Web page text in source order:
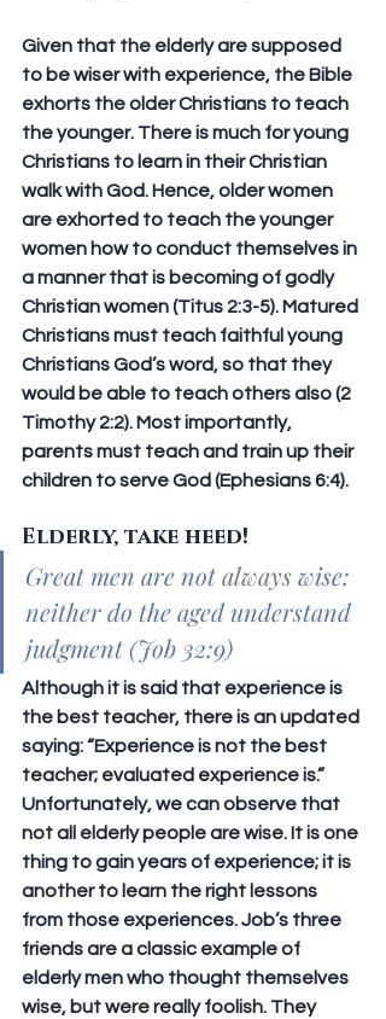
Given that the elderly are supposed
to be wiser with experience, the Bible
exhorts the older Christians to teach
the younger. There is much for young
Christians to learn in their Christian
walk with God. Hence, older women
are exhorted to teach the younger
women how to conduct themselves in
a manner that is becoming of godly
Christian women (Titus 2:3-5). Matured
Christians must teach faithful young
Christians God’s word, so that they
would be able to teach others also (2
Timothy 2:2). Most importantly,
parents must teach and train up their
children to serve God (Ephesians 6:4).
Elderly, take heed!
Great men are not always wise:
neither do the aged understand
judgment (Job 32:9)
Although it is said that experience is
the best teacher, there is an updated
saying: “Experience is not the best
teacher; evaluated experience is.”
Unfortunately, we can observe that
not all elderly people are wise. It is one
thing to gain years of experience; it is
another to learn the right lessons
from those experiences. Job’s three
friends are a classic example of
elderly men who thought themselves
wise, but were really foolish. They